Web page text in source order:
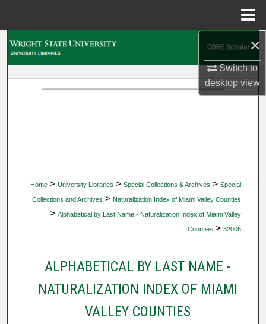
×
Switch to
desktopview
Home > University Libraries > Special Collections & Archives > Special
Collections and Archives > Naturalization Index of Miami Valley Counties
> Alphabetical by Last Name - Naturalization Index of Miami Valley
Counties > 32006
ALPHABETICAL BY LAST NAME -
NATURALIZATION INDEX OF MIAMI
VALLEY COUNTIES